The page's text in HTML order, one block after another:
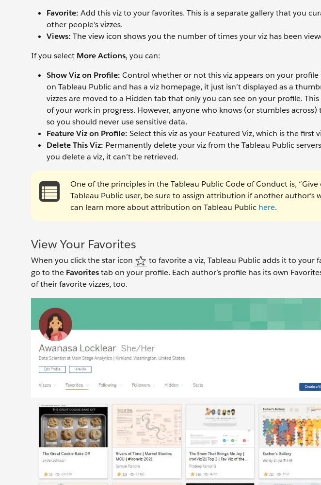
Favorite: Add this viz to your favorites. This is a separate gallery that you
other people’s vizzes.
Views: The view icon shows you the number of times your viz has been
If you select More Actions, you can:
Show Viz on Profile: Control whether or not this viz appears on your
on Tableau Public and has a viz homepage, it just isn’t displayed as a
vizzes are moved to a Hidden tab that only you can see on your profile.
of your work in progress. However, anyone who knows (or stumbles
so you should never use sensitive data.
Feature Viz on Profile: Select this viz as your Featured Viz, which is the first
Delete This Viz: Permanently delete your viz from the Tableau Public
you delete a viz, it can’t be retrieved.
One of the principles in the Tableau Public Code of Conduct is, “Give
Tableau Public user, be sure to assign attribution if another author’s
can learn more about attribution on Tableau Public here.
View Your Favorites
When you click the star icon
to favorite a viz, Tableau Public adds it to your
go to the Favoritestab on your profile. Each author’s profile has its own
of their favorite vizzes, too.